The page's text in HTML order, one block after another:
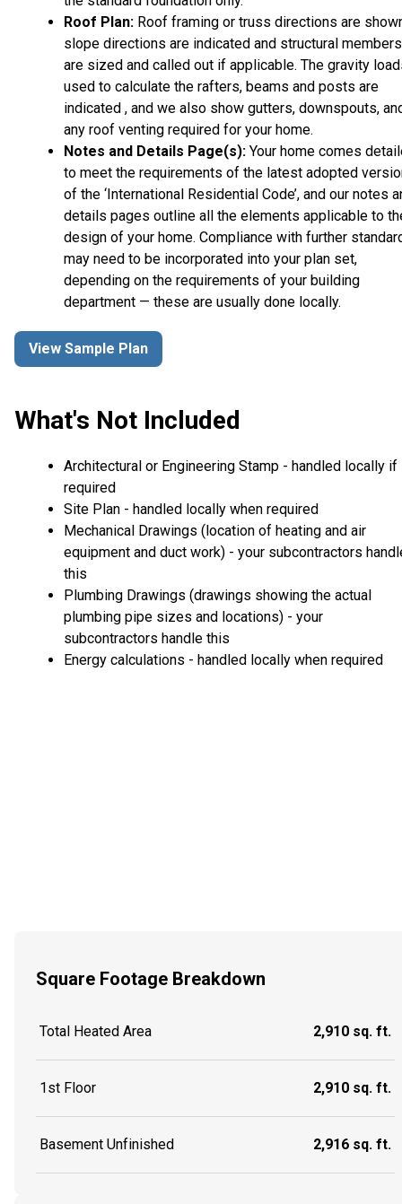
Roof Plan: Roof framing or truss directions are
slope directions are indicated and structural members
are sized and called out if applicable. The gravity
used to calculate the rafters, beams and posts are
indicated , and we also show gutters, downspouts,
any roof venting required for your home.
Notes and Details Page(s): Your home comes
to meet the requirements of the latest adopted
of the ‘International Residential Code’, and our notes
details pages outline all the elements applicable to
design of your home. Compliance with further
may need to be incorporated into your plan set,
depending on the requirements of your building
department — these are usually done locally.
View Sample Plan
What's Not Included
Architectural or Engineering Stamp - handled locally if
required
Site Plan - handled locally when required
Mechanical Drawings (location of heating and air
equipment and duct work) - your subcontractors
this
Plumbing Drawings (drawings showing the actual
plumbing pipe sizes and locations) - your
subcontractors handle this
Energy calculations - handled locally when required
Square Footage Breakdown
Total Heated Area 2,910 sq. ft.
1st Floor 2,910 sq. ft.
Basement Unfinished 2,916 sq. ft.